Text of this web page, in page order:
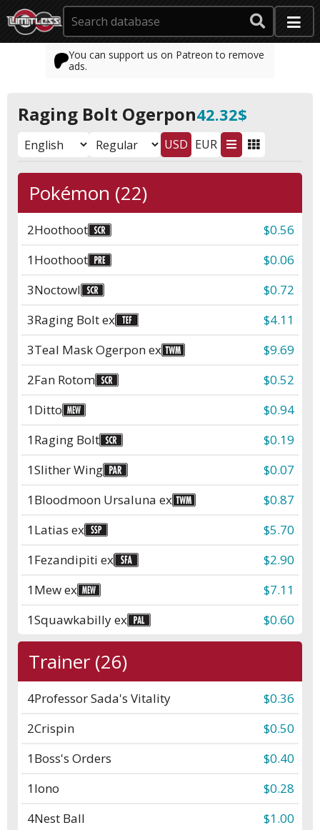
You can support us on Patreon to remove
ads.
Raging Bolt Ogerpon42.32$
USD EUR
Pokémon (22)
2Hoothoot
$0.56
1Hoothoot
$0.06
3Noctowl
$0.72
3Raging Bolt ex
$4.11
3Teal Mask Ogerpon ex
$9.69
2Fan Rotom
$0.52
1Ditto
$0.94
1Raging Bolt
$0.19
1Slither Wing
$0.07
1Bloodmoon Ursaluna ex
$0.87
1Latias ex
$5.70
1Fezandipiti ex
$2.90
1Mew ex
$7.11
1Squawkabilly ex $0.60
Trainer (26)
4Professor Sada's Vitality
$0.36
2Crispin
$0.50
1Boss's Orders
$0.40
1Iono
$0.28
4Nest Ball
$1.00